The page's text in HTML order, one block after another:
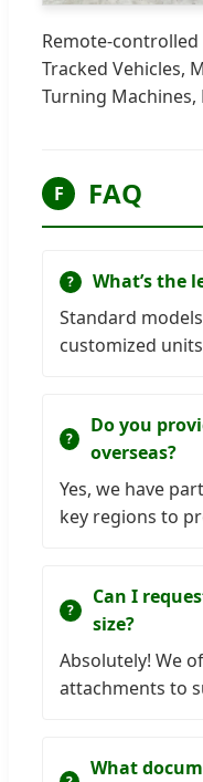
Remote-
Tracked Vehicles,
Turning Machines,
F FAQ
What’s the
Standard
customized
Do you
overseas?
Yes, we have
key regions to
Can I
size?
Absolutely! We
attachments to
What